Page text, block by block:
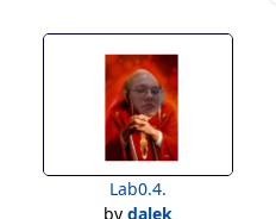
Lab0.4.
by dalek